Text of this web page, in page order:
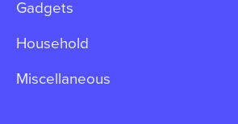
Gadgets
Household
Miscellaneous